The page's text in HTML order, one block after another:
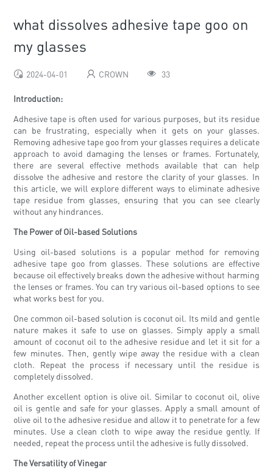
what dissolves adhesive tape goo on
my glasses
2024-04-01 CROWN 33
Introduction:
Adhesive tape is often used for various purposes, but its residue
can be frustrating, especially when it gets on your glasses.
Removing adhesive tape goo from your glasses requires a delicate
approach to avoid damaging the lenses or frames. Fortunately,
there are several effective methods available that can help
dissolve the adhesive and restore the clarity of your glasses. In
this article, we will explore different ways to eliminate adhesive
tape residue from glasses, ensuring that you can see clearly
without any hindrances.
The Power of Oil-based Solutions
Using oil-based solutions is a popular method for removing
adhesive tape goo from glasses. These solutions are effective
because oil effectively breaks down the adhesive without harming
the lenses or frames. You can try various oil-based options to see
what works best for you.
One common oil-based solution is coconut oil. Its mild and gentle
nature makes it safe to use on glasses. Simply apply a small
amount of coconut oil to the adhesive residue and let it sit for a
few minutes. Then, gently wipe away the residue with a clean
cloth. Repeat the process if necessary until the residue is
completely dissolved.
Another excellent option is olive oil. Similar to coconut oil, olive
oil is gentle and safe for your glasses. Apply a small amount of
olive oil to the adhesive residue and allow it to penetrate for a few
minutes. Use a clean cloth to wipe away the residue gently. If
needed, repeat the process until the adhesive is fully dissolved.
The Versatility of Vinegar